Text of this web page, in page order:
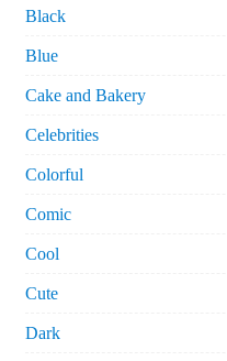
Black
Blue
Cake and Bakery
Celebrities
Colorful
Comic
Cool
Cute
Dark